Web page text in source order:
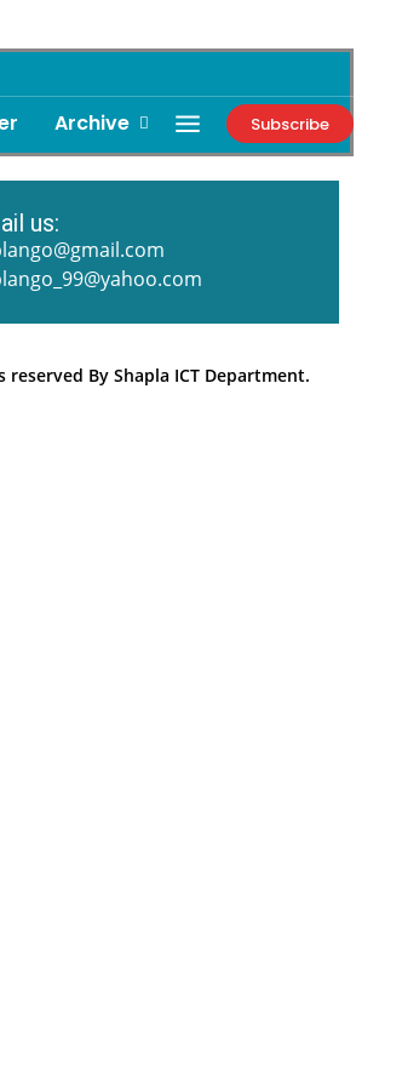
Archive Subscribe
us:
By Shapla ICT Department.